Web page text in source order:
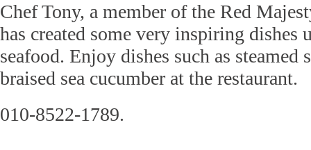
Chef Tony, a member of the Red
has created some very inspiring dishes
seafood. Enjoy dishes such as steamed
braised sea cucumber at the restaurant.
010-8522-1789.